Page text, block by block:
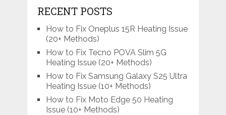
RECENT POSTS
How to Fix Oneplus 15R Heating Issue
(20+ Methods)
How to Fix Tecno POVA Slim 5G
Heating Issue (20+ Methods)
How to Fix Samsung Galaxy S25 Ultra
Heating Issue (10+ Methods)
How to Fix Moto Edge 50 Heating
Issue (10+ Methods)